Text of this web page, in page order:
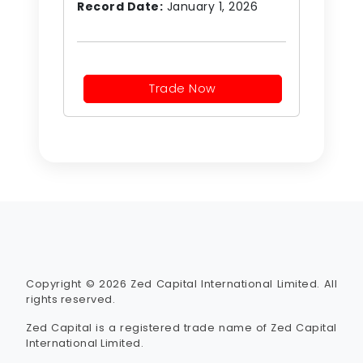
Record Date: January 1, 2026
Trade Now
Copyright © 2026 Zed Capital International Limited. All
rights reserved.
Zed Capital is a registered trade name of Zed Capital
International Limited.